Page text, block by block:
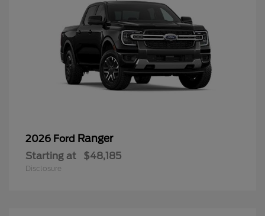
2026 Ford Ranger
Starting at $48,185
Disclosure